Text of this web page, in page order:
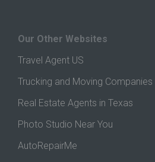
Our Other Websites
Travel Agent US
Trucking and Moving Companies
Real Estate Agents in Texas
Photo Studio Near You
AutoRepairMe